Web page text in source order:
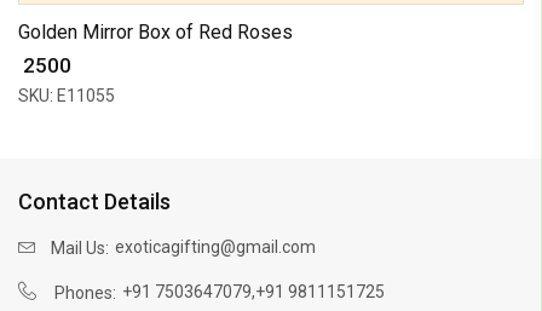
Golden Mirror Box of Red Roses
₹ 2500
SKU: E11055
Contact Details
Mail Us: exoticagifting@gmail.com
Phones: +91 7503647079,+91 9811151725